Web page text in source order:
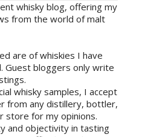
whisky blog, offering my
from the world of malt
are of whiskies I have
Guest bloggers only write
whisky samples, I accept
from any distillery, bottler,
store for my opinions.
and objectivity in tasting